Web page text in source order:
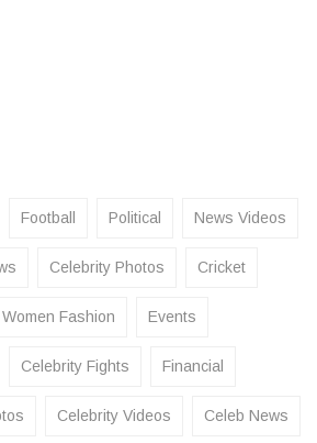
Football Political News Videos
Celebrity Photos Cricket
Women Fashion Events
Celebrity Fights Financial
Celebrity Videos Celeb News